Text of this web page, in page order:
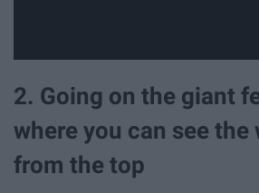
2. Going on the giant
where you can see the
from the top